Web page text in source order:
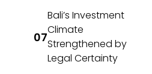
Bali’s Investment
Climate
Strengthened by
Legal Certainty